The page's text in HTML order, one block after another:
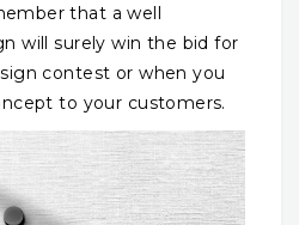
that a well
will surely win the bid for
contest or when you
to your customers.